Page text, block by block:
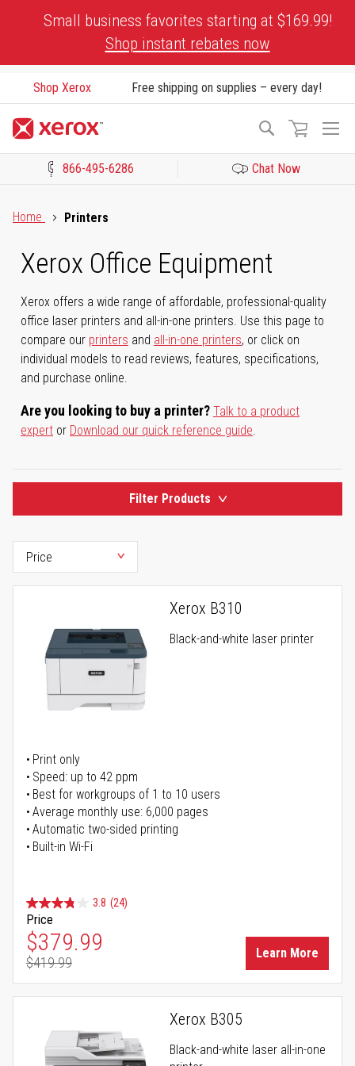
Small business favorites starting at $169.99!
Shop instant rebates now
Shop Xerox Free shipping on supplies – every day!
Search
866-495-6286 Chat Now
Home
Printers
Xerox Office Equipment
Xerox offers a wide range of affordable, professional-quality
office laser printers and all-in-one printers. Use this page to
compare our printers and all-in-one printers, or click on
individual models to read reviews, features, specifications,
and purchase online.
Are you looking to buy a printer? Talk to a product
expert or Download our quick reference guide.
Filter Products
Xerox B310
Black-and-white laser printer
Print only
Speed: up to 42 ppm
Best for workgroups of 1 to 10 users
Average monthly use: 6,000 pages
Automatic two-sided printing
Built-in Wi-Fi
3.8 (24)
Price
Special Price
$379.99
Regular Price
$419.99
Learn More
Xerox B305
Black-and-white laser all-in-one